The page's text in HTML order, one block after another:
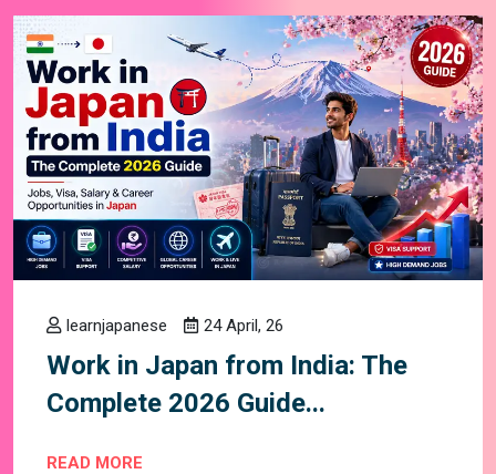
learnjapanese 24 April, 26
Work in Japan from India: The
Complete 2026 Guide...
READ MORE